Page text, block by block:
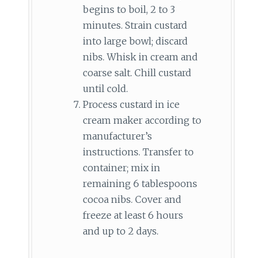
begins to boil, 2 to 3
minutes. Strain custard
into large bowl; discard
nibs. Whisk in cream and
coarse salt. Chill custard
until cold.
Process custard in ice
cream maker according to
manufacturer’s
instructions. Transfer to
container; mix in
remaining 6 tablespoons
cocoa nibs. Cover and
freeze at least 6 hours
and up to 2 days.